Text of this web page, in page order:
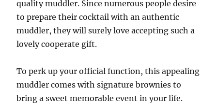
quality muddler. Since numerous people desire
to prepare their cocktail with an authentic
muddler, they will surely love accepting such a
lovely cooperate gift.
To perk up your official function, this appealing
muddler comes with signature brownies to
bring a sweet memorable event in your life.